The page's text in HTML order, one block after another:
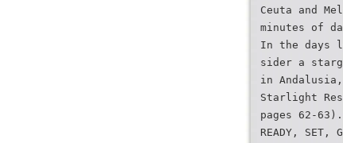
Ceuta and
minutes of
In the days
sider a
in
Starlight
pages 62-63).
READY, SET,